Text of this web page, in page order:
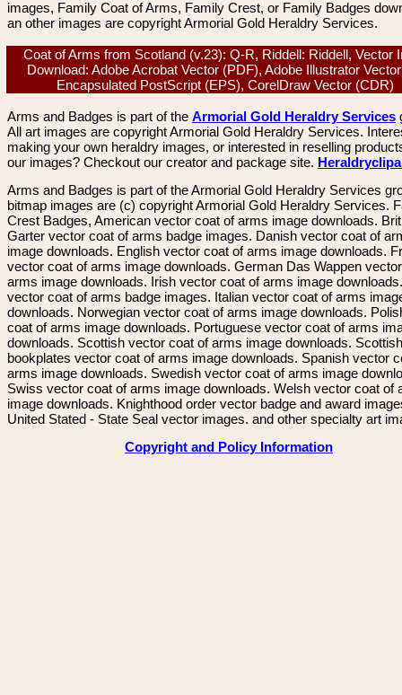
images, Family Coat of Arms, Family Crest, or Family Badges
an other images are copyright Armorial Gold Heraldry Services.
Coat of Arms from Scotland (v.23): Q-R, Riddell: Riddell, Vector
Download: Adobe Acrobat Vector (PDF), Adobe Illustrator
Encapsulated PostScript (EPS), CorelDraw Vector (CDR)
Arms and Badges is part of the Armorial Gold Heraldry Services
All art images are copyright Armorial Gold Heraldry Services.
making your own heraldry images, or interested in reselling
our images? Checkout our creator and package site.
Arms and Badges is part of the Armorial Gold Heraldry Services
bitmap images are (c) copyright Armorial Gold Heraldry Services.
Crest Badges, American vector coat of arms image downloads.
Garter vector coat of arms badge images. Danish vector coat of
image downloads. English vector coat of arms image downloads.
vector coat of arms image downloads. German Das Wappen
arms image downloads. Irish vector coat of arms image
vector coat of arms badge images. Italian vector coat of arms
downloads. Norwegian vector coat of arms image downloads.
coat of arms image downloads. Portuguese vector coat of arms
downloads. Scottish vector coat of arms image downloads. Scottish
bookplates vector coat of arms image downloads. Spanish vector
arms image downloads. Swedish vector coat of arms image
Swiss vector coat of arms image downloads. Welsh vector coat of
image downloads. Knighthood order vector badge and award
United Stated - State Seal vector images. and other specialty art
Copyright and Policy Information